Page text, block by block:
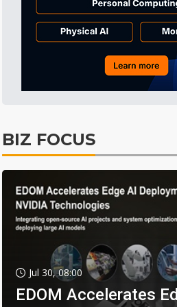
BIZ FOCUS
Jul 30, 08:00
EDOM Accelerates